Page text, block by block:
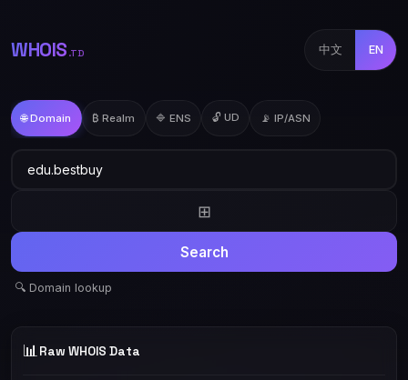
WHOIS .TD 中文 EN
🌐 Domain ₿ Realm 🔷 ENS 🔓 UD 📡 IP/ASN
⊞
Search
🔍 Domain lookup
📊 Raw WHOIS Data